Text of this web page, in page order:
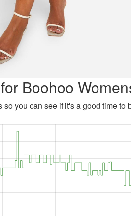
Boohoo
you can see if it's a good time to